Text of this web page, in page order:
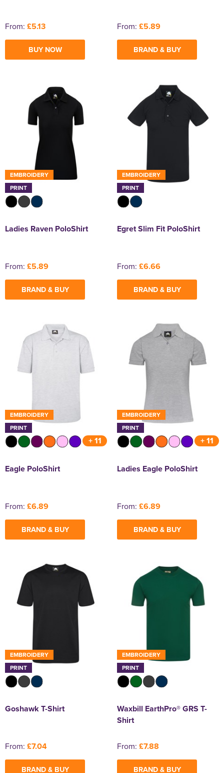
From: £5.13
BUY NOW
From: £5.89
BRAND & BUY
EMBROIDERY
PRINT
Ladies Raven PoloShirt
From: £5.89
BRAND & BUY
EMBROIDERY
PRINT
Egret Slim Fit PoloShirt
From: £6.66
BRAND & BUY
EMBROIDERY
PRINT
+ 11
Eagle PoloShirt
From: £6.89
BRAND & BUY
EMBROIDERY
PRINT
+ 11
Ladies Eagle PoloShirt
From: £6.89
BRAND & BUY
EMBROIDERY
PRINT
Goshawk T-Shirt
From: £7.04
BRAND & BUY
EMBROIDERY
PRINT
Waxbill EarthPro® GRS T-
Shirt
From: £7.88
BRAND & BUY